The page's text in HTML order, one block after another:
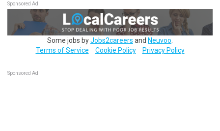
Sponsored Ad
Some jobs byJobs2careers and Neuvoo
Terms of Service
Cookie Policy Privacy Policy
Sponsored Ad